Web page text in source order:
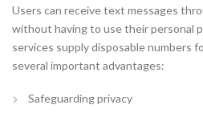
Users can receive text messages
without having to use their personal
services supply disposable numbers
several important advantages:
Safeguarding privacy